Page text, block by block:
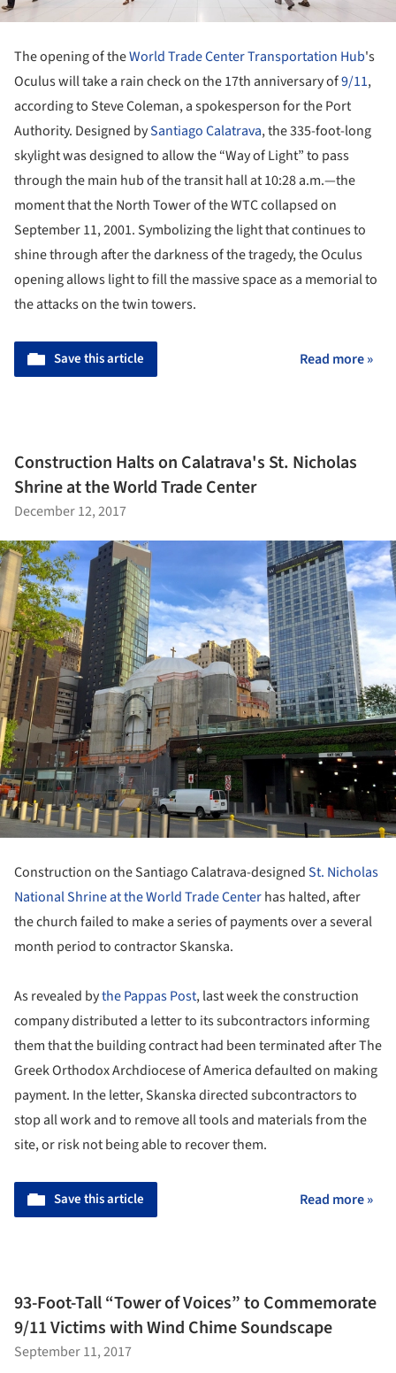
The opening of theWorld Trade Center Transportation Hub's
Oculus will take a rain check on the 17th anniversary of9/11,
according to Steve Coleman, a spokesperson for the Port
Authority. Designed bySantiago Calatrava, the 335-foot-long
skylight was designed to allow the “Way of Light” to pass
through the main hub of the transit hall at 10:28 a.m.—the
moment that the North Tower of the WTC collapsed on
September 11, 2001. Symbolizing the light that continues to
shine through after the darkness of the tragedy, the Oculus
opening allows light to fill the massive space as a memorial to
the attacks on the twin towers.
Save this article Read more »
Construction Halts on Calatrava's St. Nicholas
Shrine at the World Trade Center
December 12, 2017
Construction on the Santiago Calatrava-designedSt. Nicholas
National Shrine at the World Trade Centerhas halted, after
the church failed to make a series of payments over a several
month period to contractor Skanska.
As revealed bythe Pappas Post, last week the construction
company distributed a letter to its subcontractors informing
them that the building contract had been terminated after The
Greek Orthodox Archdiocese of America defaulted on making
payment. In the letter, Skanska directed subcontractors to
stop all work and to remove all tools and materials from the
site, or risk not being able to recover them.
Save this article Read more »
93-Foot-Tall “Tower of Voices” to Commemorate
9/11 Victims with Wind Chime Soundscape
September 11, 2017